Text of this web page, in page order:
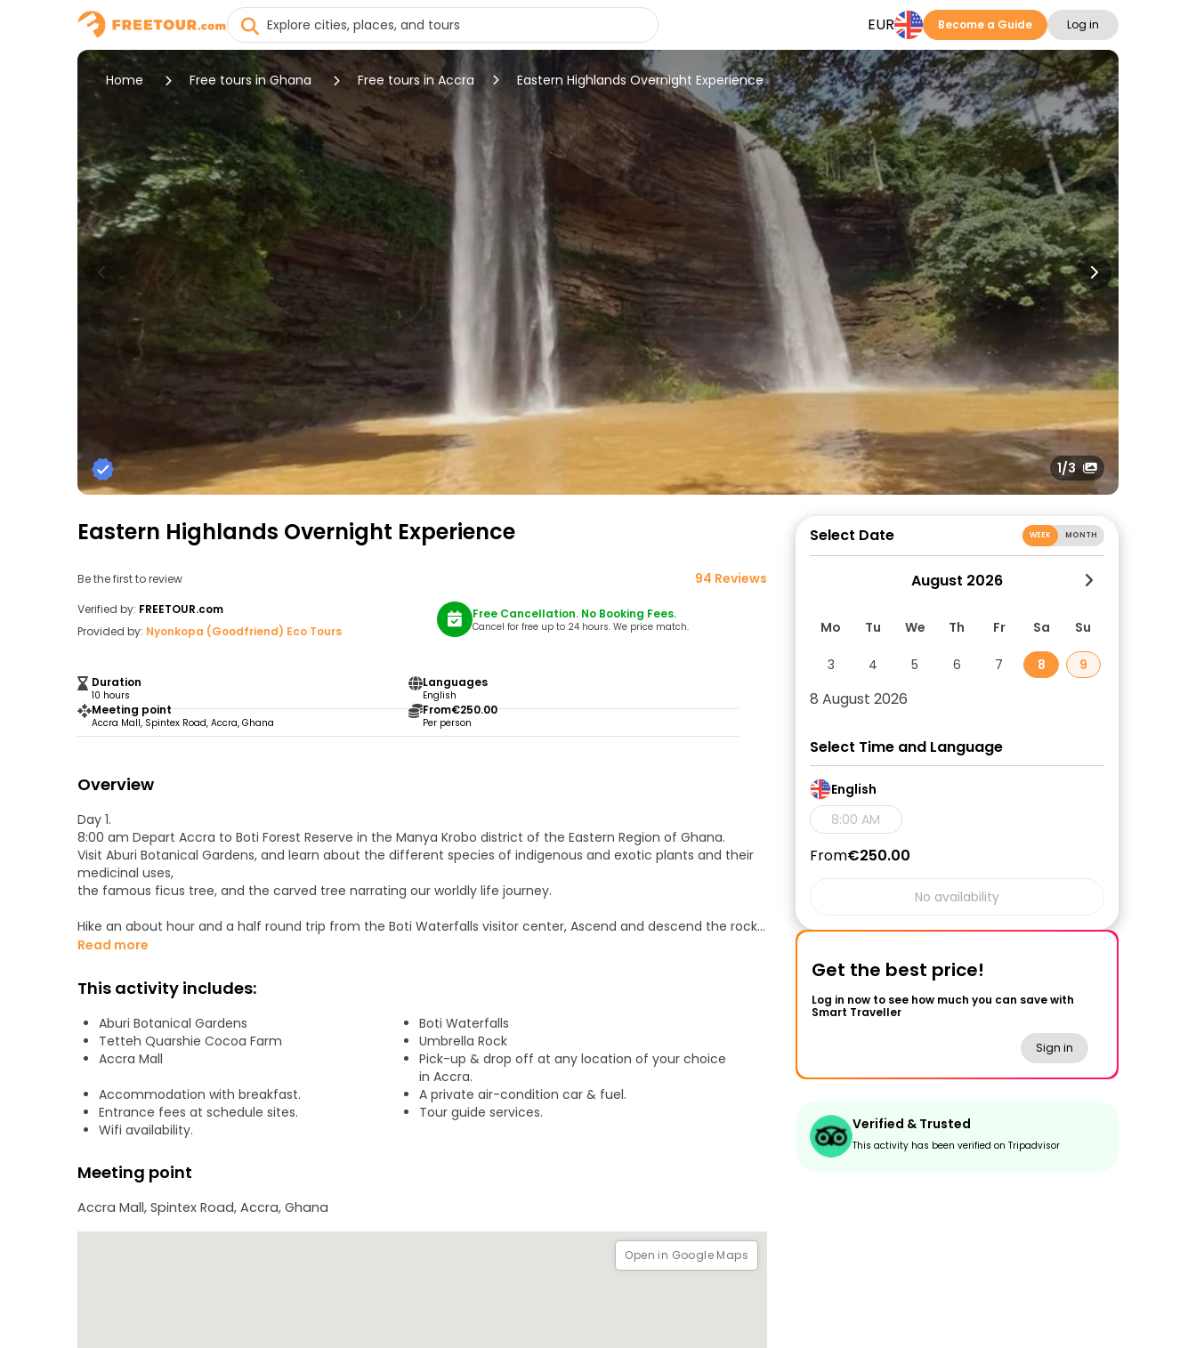
EUR Become a Guide Log in
Home Free tours in Ghana Free tours in Accra Eastern Highlands Overnight Experience
1/3
Eastern Highlands Overnight Experience
Be the first to review 94 Reviews
Verified by: FREETOUR.com
Provided by: Nyonkopa (Goodfriend) Eco Tours
Duration
10 hours
Languages
English
Meeting point
Accra Mall, Spintex Road, Accra, Ghana
From€250.00
Per person
Free Cancellation. No Booking Fees.
Cancel for free up to 24 hours. We price match.
Overview
Day 1.
8:00 am Depart Accra to Boti Forest Reserve in the Manya Krobo district of the Eastern Region of Ghana.
Visit Aburi Botanical Gardens, and learn about the different species of indigenous and exotic plants and their
medicinal uses,
the famous ficus tree, and the carved tree narrating our worldly life journey.
Hike an about hour and a half round trip from the Boti Waterfalls visitor center, Ascend and descend the rocky
Boti hills about 250 meters high,
Refresh at the Boti twin waterfalls and enjoy their scenic flow to the ground.
Overnight at Koforidua.
Day 2.
Experimental Cocoa Farm Tours & Aburi Craft Market.
Visit the Cocoa Research Institute of Ghana for a tour of their laboratories and experimental cocoa farms.
Continue to the site of the Tetteh Quarshie Cocoa Farm, the first cocoa farm in Ghana.
Take a guided tour of the farm, and learn how cocoa is planted and harvested.
Taste a ripe cocoa fruit and feel the natural taste of cocoa before it is processed into chocolates.
Stop at the Aburi Craft Market to see the unique kinds of traditional Ghanaian carvings.
Read more
This activity includes:
Aburi Botanical Gardens
Boti Waterfalls
Tetteh Quarshie Cocoa Farm
Umbrella Rock
Accra Mall
Pick-up & drop off at any location of your choice
in Accra.
Accommodation with breakfast.
A private air-condition car & fuel.
Entrance fees at schedule sites.
Tour guide services.
Wifi availability.
Meeting point
Accra Mall, Spintex Road, Accra, Ghana
Open in Google Maps
Select Date WEEK MONTH
August 2026
Mo Tu We Th Fr Sa Su
3 4 5 6 7 8 9
8 August 2026
Select Time and Language
English
8:00 AM
From€250.00
No availability
Get the best price!
Log in now to see how much you can save with
Smart Traveller
Sign in
Verified & Trusted
This activity has been verified on Tripadvisor